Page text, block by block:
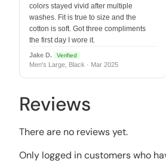
colors stayed vivid after multiple
washes. Fit is true to size and the
cotton is soft. Got three compliments
the first day I wore it.
Jake D. Verified
Men's Large, Black · Mar 2025
Reviews
There are no reviews yet.
Only logged in customers who